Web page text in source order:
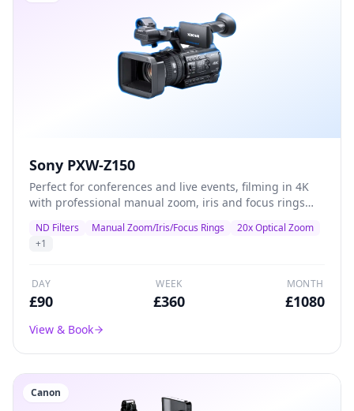
Sony PXW-Z150
Perfect for conferences and live events, filming in 4K
with professional manual zoom, iris and focus rings
ND Filters Manual Zoom/Iris/Focus Rings
20x Optical Zoom
+1
DAY
£90
WEEK
£360
MONTH
£1080
View & Book
Canon